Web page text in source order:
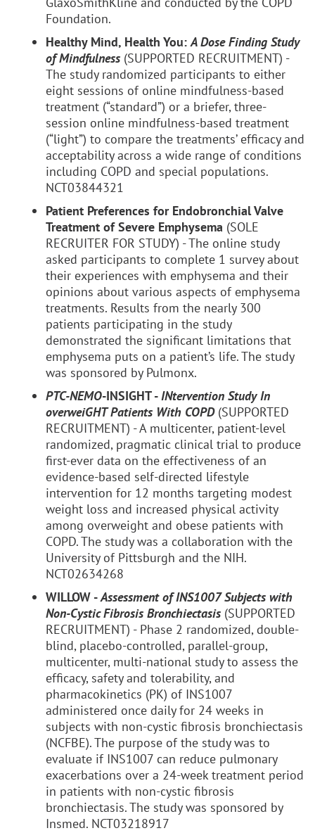
Foundation.
Healthy Mind, Health You:A Dose Finding Study
of Mindfulness (SUPPORTED RECRUITMENT) -
The study randomized participants to either
eight sessions of online mindfulness-based
treatment (“standard”) or a briefer, three-
session online mindfulness-based treatment
(“light”) to compare the treatments’ efficacy and
acceptability across a wide range of conditions
including COPD and special populations.
NCT03844321
Patient Preferences for Endobronchial Valve
Treatment of Severe Emphysema (SOLE
RECRUITER FOR STUDY) - The online study
asked participants to complete 1 survey about
their experiences with emphysema and their
opinions about various aspects of emphysema
treatments. Results from the nearly 300
patients participating in the study
demonstrated the significant limitations that
emphysema puts on a patient’s life. The study
was sponsored by Pulmonx.
PTC-NEMO-INSIGHT -INtervention Study In
overweiGHT Patients With COPD(SUPPORTED
RECRUITMENT) - A multicenter, patient-level
randomized, pragmatic clinical trial to produce
first-ever data on the effectiveness of an
evidence-based self-directed lifestyle
intervention for 12 months targeting modest
weight loss and increased physical activity
among overweight and obese patients with
COPD. The study was a collaboration with the
University of Pittsburgh and the NIH.
NCT02634268
WILLOW -Assessment of INS1007 Subjects with
Non-Cystic Fibrosis Bronchiectasis (SUPPORTED
RECRUITMENT) - Phase 2 randomized, double-
blind, placebo-controlled, parallel-group,
multicenter, multi-national study to assess the
efficacy, safety and tolerability, and
pharmacokinetics (PK) of INS1007
administered once daily for 24 weeks in
subjects with non-cystic fibrosis bronchiectasis
(NCFBE). The purpose of the study was to
evaluate if INS1007 can reduce pulmonary
exacerbations over a 24-week treatment period
in patients with non-cystic fibrosis
bronchiectasis. The study was sponsored by
Insmed. NCT03218917